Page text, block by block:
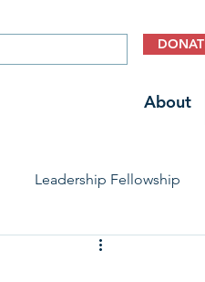
About
Leadership Fellowship
Trauma Prevention